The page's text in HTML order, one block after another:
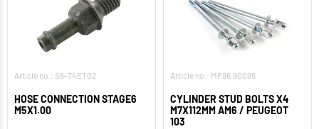
Article no.: S6-74ET02
HOSE CONNECTION STAGE6
M5X1.00
Article no.: MF96.90095
CYLINDER STUD BOLTS X4
M7X112MM AM6 / PEUGEOT
103